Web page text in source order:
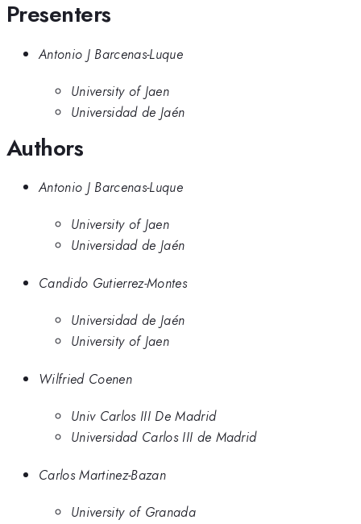
Presenters
Antonio J Barcenas-Luque
University of Jaen
Universidad de Jaén
Authors
Antonio J Barcenas-Luque
University of Jaen
Universidad de Jaén
Candido Gutierrez-Montes
Universidad de Jaén
University of Jaen
Wilfried Coenen
Univ Carlos III De Madrid
Universidad Carlos III de Madrid
Carlos Martinez-Bazan
University of Granada